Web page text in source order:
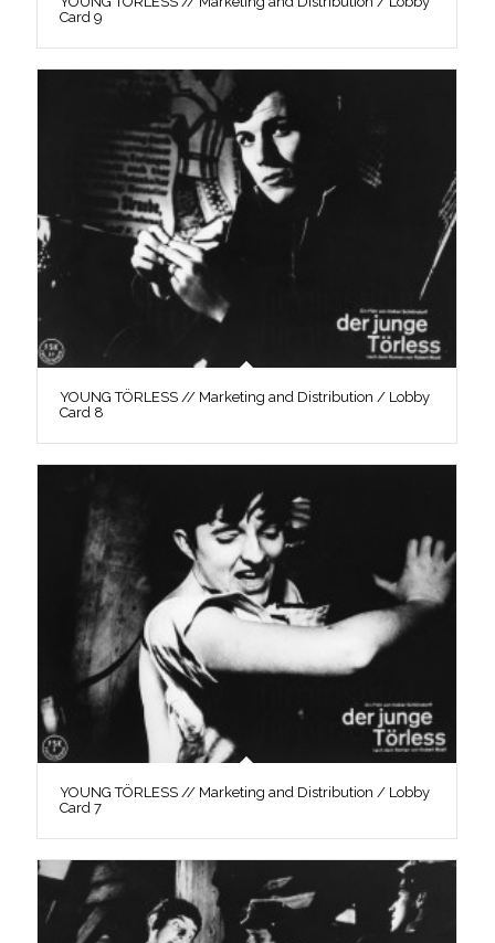
Card 9
YOUNG TÖRLESS // Marketing and Distribution / Lobby
Card 8
YOUNG TÖRLESS // Marketing and Distribution / Lobby
Card 7